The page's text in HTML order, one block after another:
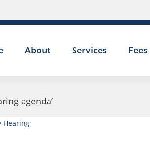
About Services Fees
agenda’